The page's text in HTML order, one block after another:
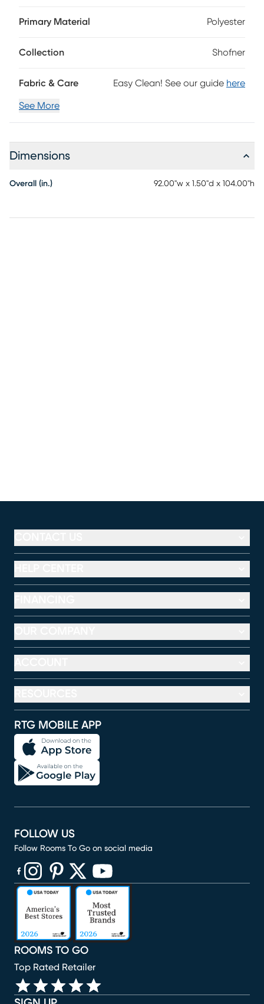
set includes a comforter, 2 shams, and 2 decorative pillows
treatment to help reduce the growth of odor causing
machine washable in a large capacity commercial
Primary Material Polyester
Collection Shofner
Fabric & Care Easy Clean! See our guide here
See More
Dimensions
Overall (in.) 92.00"w x 1.50"d x 104.00"h
RTG MOBILE APP
ROOMS TO GO
Top Rated Retailer
FOLLOW US
Follow Rooms To Go on social media
(opens in new window)
(opens in new window)
(opens in new window)
(opens in new window)
(opens in new window)